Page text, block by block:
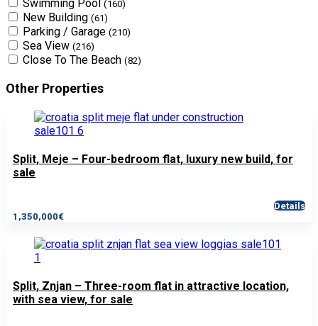
Swimming Pool (160)
New Building (61)
Parking / Garage (210)
Sea View (216)
Close To The Beach (82)
Other Properties
Split, Meje – Four-bedroom flat, luxury new build, for
sale
1,350,000€
Details
Split, Znjan – Three-room flat in attractive location,
with sea view, for sale